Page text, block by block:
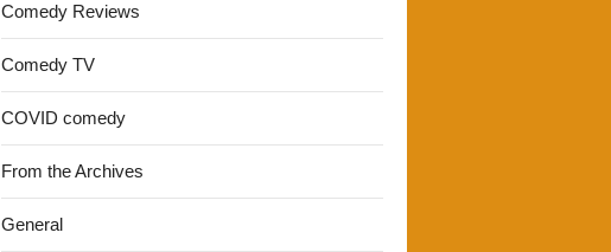
Comedy Reviews
Comedy TV
COVID comedy
From the Archives
General